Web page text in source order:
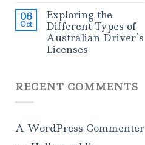
06
Oct
Exploring the
Different Types of
Australian Driver’s
Licenses
RECENT COMMENTS
A WordPress Commenter